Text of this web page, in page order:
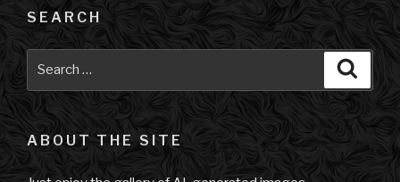
SEARCH
ABOUT THE SITE